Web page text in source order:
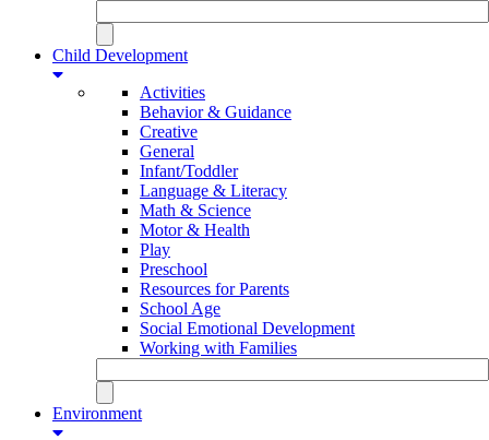
Child Development
Activities
Behavior & Guidance
Creative
General
Infant/Toddler
Language & Literacy
Math & Science
Motor & Health
Play
Preschool
Resources for Parents
School Age
Social Emotional Development
Working with Families
Environment